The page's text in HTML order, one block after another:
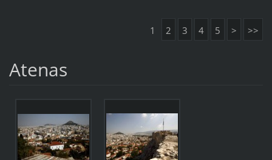
1 2 3 4 5 > >>
Atenas